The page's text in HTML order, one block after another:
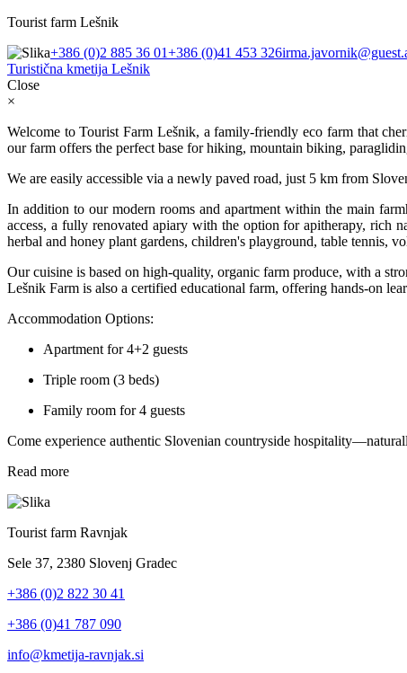
Tourist farm Lešnik
+386 (0)2 885 36 01+386 (0)41 453 326
Turistična kmetija Lešnik
Close
×
Welcome to Tourist Farm Lešnik, a family-friendly eco farm that
our farm offers the perfect base for hiking, mountain biking,
We are easily accessible via a newly paved road, just 5 km from
In addition to our modern rooms and apartment within the main
access, a fully renovated apiary with the option for apitherapy, rich
herbal and honey plant gardens, children's playground, table tennis,
Our cuisine is based on high-quality, organic farm produce, with a
Lešnik Farm is also a certified educational farm, offering hands-on
Accommodation Options:
Apartment for 4+2 guests
Triple room (3 beds)
Family room for 4 guests
Come experience authentic Slovenian countryside
Read more
Tourist farm Ravnjak
Sele 37, 2380 Slovenj Gradec
+386 (0)2 822 30 41
+386 (0)41 787 090
info@kmetija-ravnjak.si